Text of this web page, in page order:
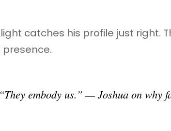
catches his profile just right.
presence.
“They embody us.” — Joshua on why